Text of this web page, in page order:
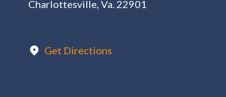
Charlottesville, Va. 22901
Get Directions